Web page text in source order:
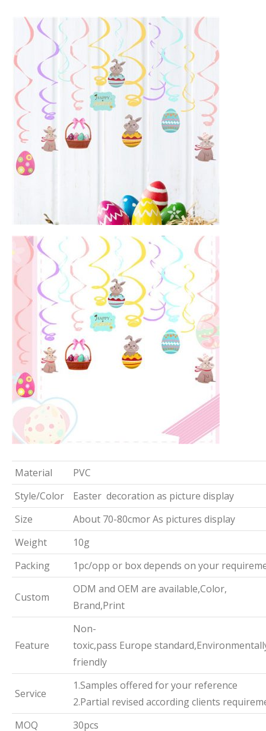
Material
PVC
Style/Color
Easter decoration as picture display
Size
About 70-80cmor As pictures display
Weight
10g
Packing
1pc/opp or box depends on your
Custom
ODM and OEM are available,Color,
Brand,Print
Feature
Non-
toxic,pass Europe
friendly
Service
1.Samples offered for your reference
2.Partial revised according clients
MOQ
30pcs